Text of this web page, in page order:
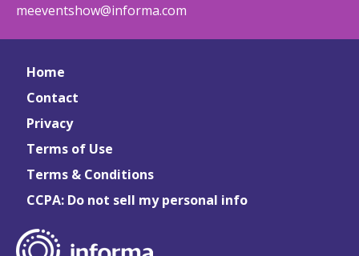
meeventshow@informa.com
Home
Contact
Privacy
Terms of Use
Terms & Conditions
CCPA: Do not sell my personal info